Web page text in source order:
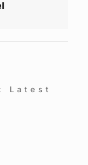
Latest